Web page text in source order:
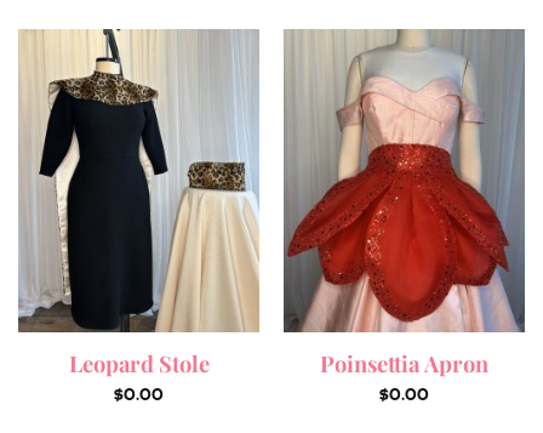
Leopard Stole
$0.00
Poinsettia Apron
$0.00